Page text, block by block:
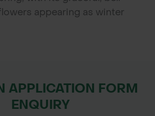
appearing as winter
naturalize, returning year after
care.
APPLICATION FORM
ENQUIRY